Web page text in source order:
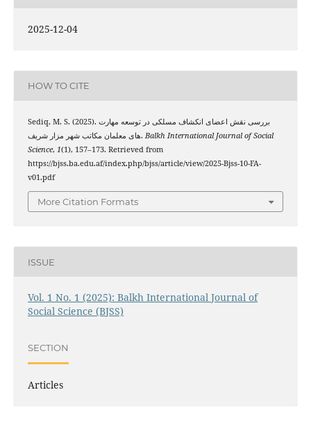
2025-12-04
HOW TO CITE
Sediq, M. S. (2025). بررسی نقش اعضای انکشاف مسلکی در توسعه مهارت
های معلمان مکاتب شهر مزار شریف. Balkh International Journal of Social
Science, 1(1), 157–173. Retrieved from
https://bjss.ba.edu.af/index.php/bjss/article/view/2025-Bjss-10-FA-
v01.pdf
More Citation Formats
ISSUE
Vol. 1 No. 1 (2025): Balkh International Journal of
Social Science (BJSS)
SECTION
Articles